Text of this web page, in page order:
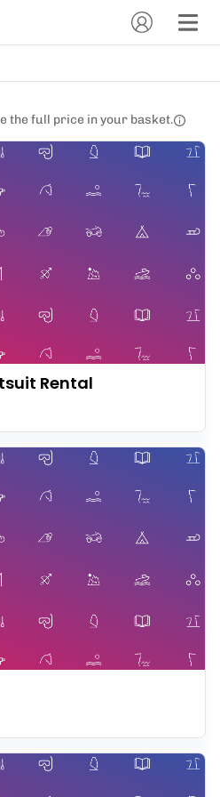
the full price in your basket.
Rental